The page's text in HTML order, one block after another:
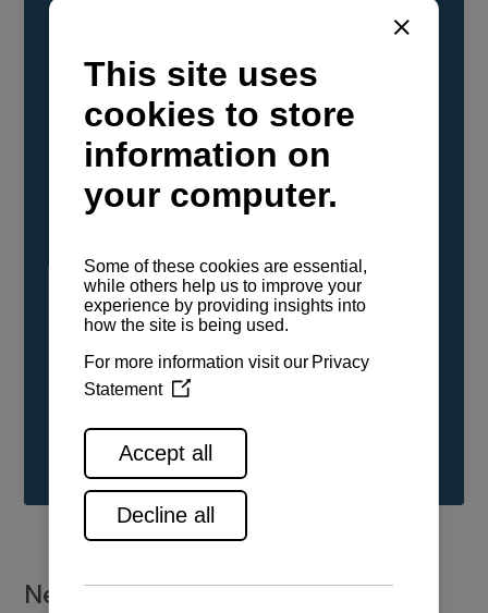
YANMAR Marine International has
confirmed that its current sailboat and
powerboat engines have been evaluated and
certified as compatible for use with the low
carbon renewable paraffinic fuel, Hydrotreated
Vegetable Oil (HVO). A clear, colorless,
odorless liquid, HVO is known as a ‘drop-in fuel’
either neat or blended in any proportion. No
engine modifications or changes to handling,
service, installation, and maintenance
See all range
New installations